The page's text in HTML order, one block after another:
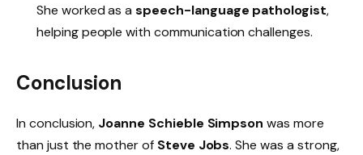
She worked as aspeech-language pathologist,
helping people with communication challenges.
Conclusion
In conclusion, Joanne Schieble Simpson was more
than just the mother of Steve Jobs. She was a strong,